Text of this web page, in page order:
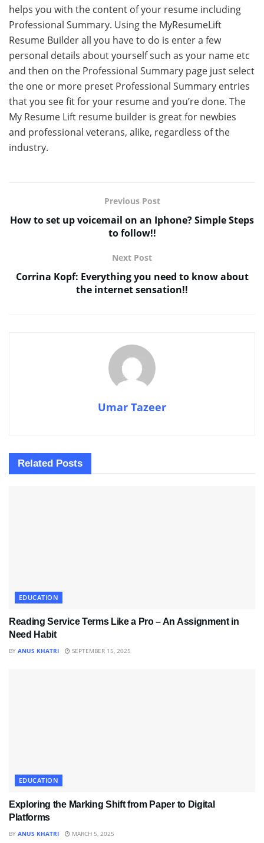
helps you with the content of your resume including
Professional Summary. Using the MyResumeLift
Resume Builder all you have to do is enter a few
personal details about yourself such as your name etc
and then on the Professional Summary page just select
the one or more preset Professional Summary entries
that you see fit for your resume and you’re done. The
My Resume Lift resume builder is great for newbies
and professional veterans, alike, regardless of the
industry.
Previous Post
How to set up voicemail on an Iphone? Simple Steps
to follow!!
Next Post
Corrina Kopf: Everything you need to know about
the internet sensation!!
Umar Tazeer
Related Posts
EDUCATION
Reading Service Terms Like a Pro – An Assignment in
Need Habit
BY ANUS KHATRI SEPTEMBER 15, 2025
EDUCATION
Exploring the Marking Shift from Paper to Digital
Platforms
BY ANUS KHATRI MARCH 5, 2025